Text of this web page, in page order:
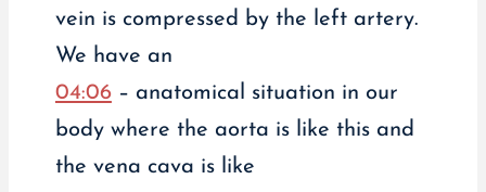
vein is compressed by the left artery.
We have an
04:06– anatomical situation in our
body where the aorta is like this and
the vena cava is like